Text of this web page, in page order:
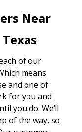
Near
of our
means
and one of
for you and
you do. We’ll
of the way, so